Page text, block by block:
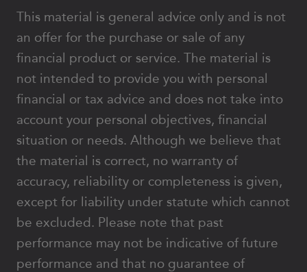
This material is general advice only and is not
an offer for the purchase or sale of any
financial product or service. The material is
not intended to provide you with personal
financial or tax advice and does not take into
account your personal objectives, financial
situation or needs. Although we believe that
the material is correct, no warranty of
accuracy, reliability or completeness is given,
except for liability under statute which cannot
be excluded. Please note that past
performance may not be indicative of future
performance and that no guarantee of